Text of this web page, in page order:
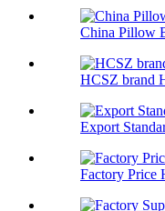
China Pillow
HCSZ brand
Export
Factory Price